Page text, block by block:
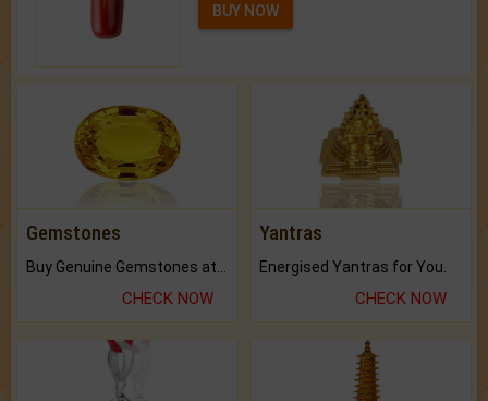
BUY NOW
Gemstones
CHECK NOW
Yantras
Energised Yantras for You.
CHECK NOW